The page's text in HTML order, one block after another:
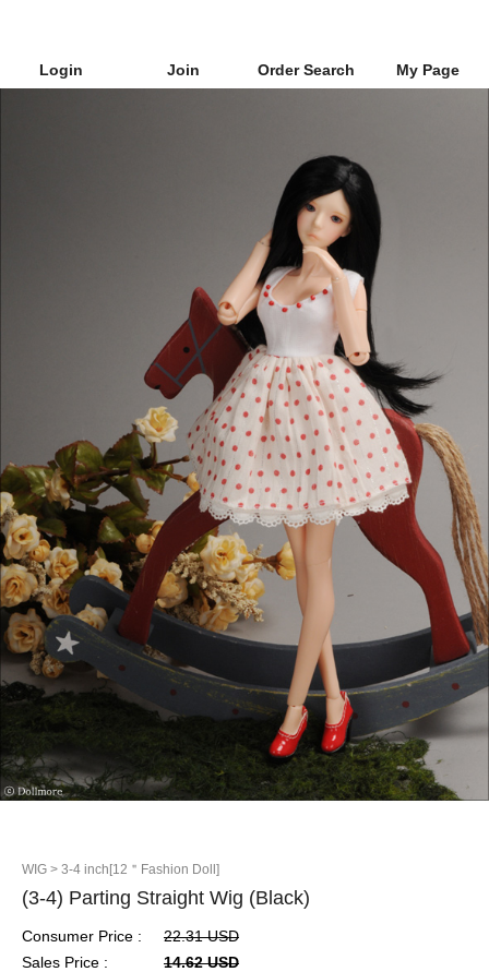
Login Join Order Search My Page
WIG > 3-4 inch[12＂Fashion Doll]
(3-4) Parting Straight Wig (Black)
Consumer Price :
22.31 USD
Sales Price :
14.62 USD